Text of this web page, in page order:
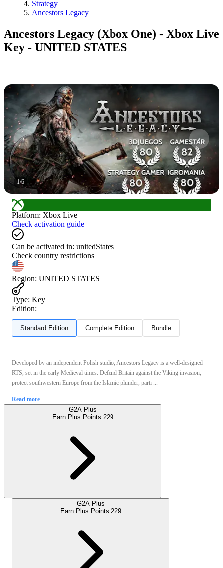
Strategy
Ancestors Legacy
Ancestors Legacy (Xbox One) - Xbox Live
Key - UNITED STATES
1/6
Platform: Xbox Live
Check activation guide
Can be activated in: unitedStates
Check country restrictions
Region: UNITED STATES
Type: Key
Edition:
Standard Edition Complete Edition Bundle
Developed by an independent Polish studio, Ancestors Legacy is a well-designed
RTS, set in the early Medieval times. Defend Britain against the Viking invasion,
protect southwestern Europe from the Islamic plunder, parti ...
Read more
G2A Plus
Earn Plus Points:229
G2A Plus
Earn Plus Points:229